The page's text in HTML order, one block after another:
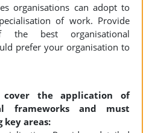
organisations can adopt to
of work. Provide
the best organisational
prefer your organisation to
the application of
frameworks and must
key areas: